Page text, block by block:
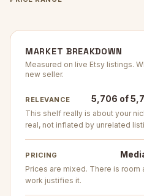
MARKET BREAKDOWN
Measured on live Etsy listings.
new seller.
RELEVANCE 5,706 of
This shelf really is about your
real, not inflated by unrelated
PRICING
Prices are mixed. There is
work justifies it.